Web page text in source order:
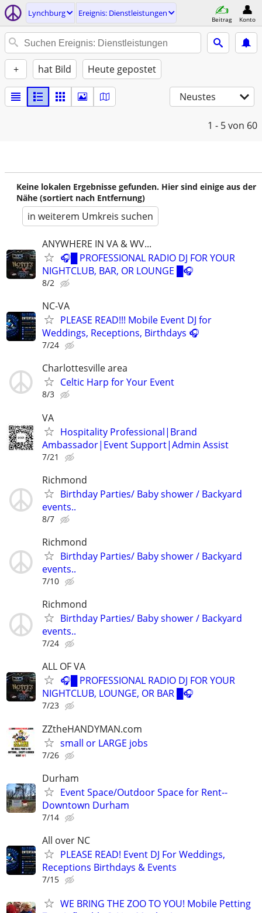
Lynchburg Ereignis: Dienstleistungen
Beitrag Konto
+ hat Bild Heute gepostet
Neustes
1 - 5von 60
Keine lokalen Ergebnisse gefunden. Hier sind einige aus der
Nähe (sortiert nach Entfernung)
in weiterem Umkreis suchen
ANYWHERE IN VA & WV...
🎧█ PROFESSIONAL RADIO DJ FOR YOUR
NIGHTCLUB, BAR, OR LOUNGE █🎧
8/2
NC-VA
PLEASE READ!!! Mobile Event DJ for
Weddings, Receptions, Birthdays 🎧
7/24
Charlottesville area
Celtic Harp for Your Event
8/3
VA
Hospitality Professional|Brand
Ambassador|Event Support|Admin Assist
7/21
Richmond
Birthday Parties/ Baby shower / Backyard
events..
8/7
Richmond
Birthday Parties/ Baby shower / Backyard
events..
7/10
Richmond
Birthday Parties/ Baby shower / Backyard
events..
7/24
ALL OF VA
🎧█ PROFESSIONAL RADIO DJ FOR YOUR
NIGHTCLUB, LOUNGE, OR BAR █🎧
7/23
ZZtheHANDYMAN.com
small or LARGE jobs
7/26
Durham
Event Space/Outdoor Space for Rent--
Downtown Durham
7/14
All over NC
PLEASE READ! Event DJ For Weddings,
Receptions Birthdays & Events
7/15
WE BRING THE ZOO TO YOU! Mobile Petting